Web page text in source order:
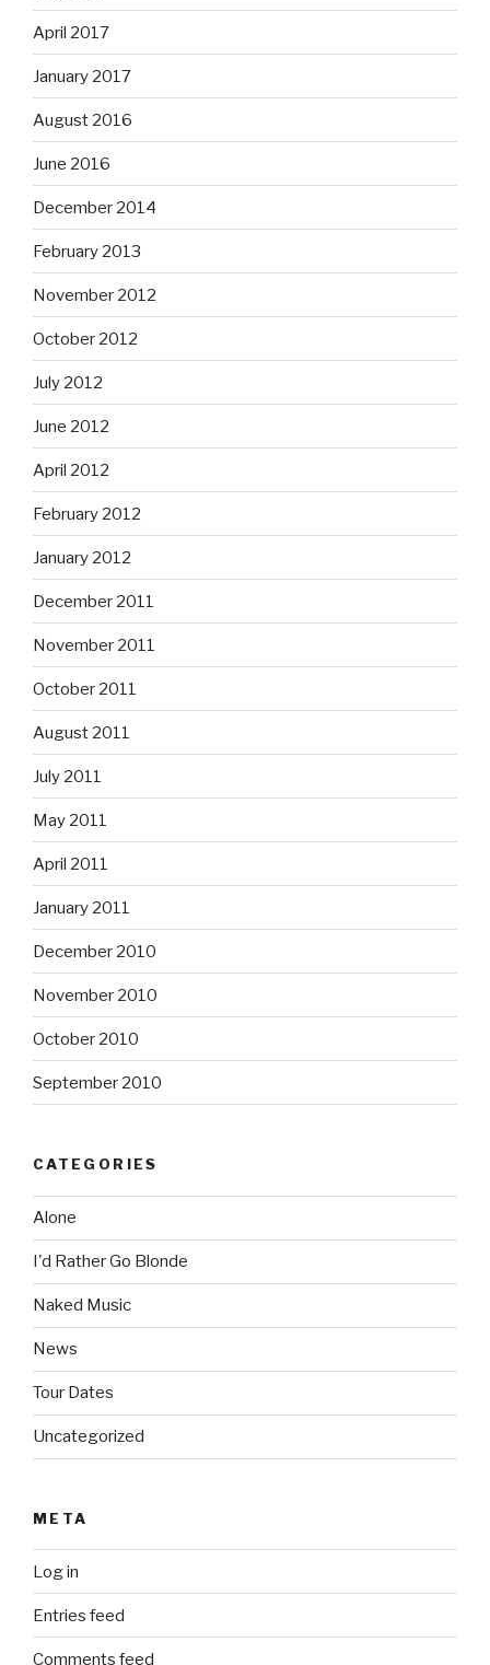
April 2017
January 2017
August 2016
June 2016
December 2014
February 2013
November 2012
October 2012
July 2012
June 2012
April 2012
February 2012
January 2012
December 2011
November 2011
October 2011
August 2011
July 2011
May 2011
April 2011
January 2011
December 2010
November 2010
October 2010
September 2010
CATEGORIES
Alone
I'd Rather Go Blonde
Naked Music
News
Tour Dates
Uncategorized
META
Log in
Entries feed
Comments feed